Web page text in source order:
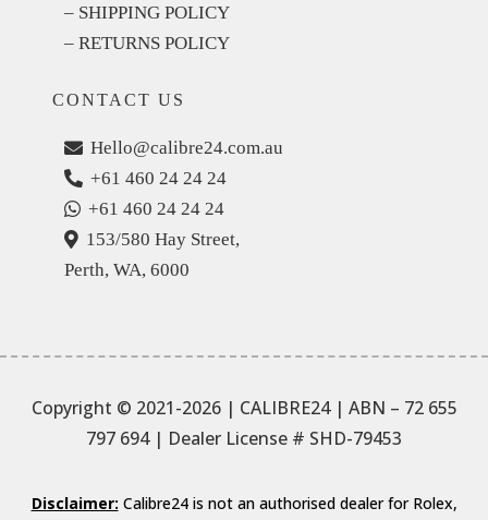
– SHIPPING POLICY
– RETURNS POLICY
CONTACT US
Hello@calibre24.com.au
+61 460 24 24 24
+61 460 24 24 24
153/580 Hay Street,
Perth, WA, 6000
Copyright © 2021-2026 | CALIBRE24 | ABN – 72 655
797 694| Dealer License # SHD-79453
Disclaimer: Calibre24 is not an authorised dealer for Rolex,